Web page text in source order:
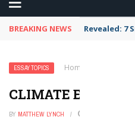
BREAKING NEWS Revealed: 7
ESSAY TOPICS Home
CLIMATE ESSAY
BY MATTHEW LYNCH